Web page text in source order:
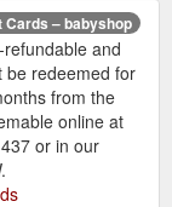
body
Cards – babyshop
and
be redeemed for
from the
online at
or in our